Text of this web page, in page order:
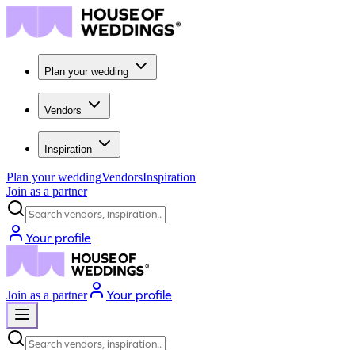
Plan your wedding
Vendors
Inspiration
Plan your weddingVendorsInspiration
Join as a partner
Search vendors, inspiration...
Your profile
Join as a partner Your profile
Search vendors, inspiration...